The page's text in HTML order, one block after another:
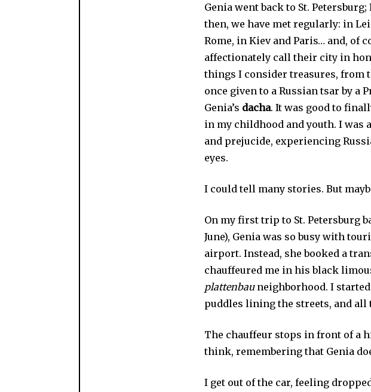
Genia went back to St.
then, we have met regularly: in
Rome, in Kiev and Paris… and, of
affectionately call their city in
things I consider treasures, from
once given to a Russian tsar by a
Genia’s dacha. It was good to
in my childhood and youth. I was
and prejucide, experiencing
eyes.
I could tell many stories. But
On my first trip to St. Petersburg
June), Genia was so busy with
airport. Instead, she booked a
chauffeured me in his black
plattenbauneighborhood. I
puddles lining the streets, and
The chauffeur stops in front of a
think, remembering that Genia
I get out of the car, feeling